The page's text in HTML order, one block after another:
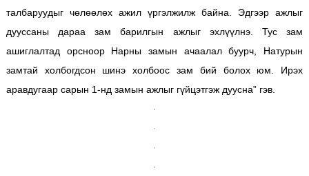
талбаруудыг чөлөөлөх ажил үргэлжилж байна. Эдгээр ажлыг
дууссаны дараа зам барилгын ажлыг эхлүүлнэ. Тус зам
ашиглалтад орсноор Нарны замын ачаалал буурч, Натурын
замтай холбогдсон шинэ холбоос зам бий болох юм. Ирэх
аравдугаар сарын 1-нд замын ажлыг гүйцэтгэж дуусна” гэв.